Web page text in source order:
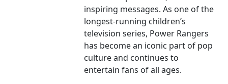
inspiring messages. As one of the
longest-running children’s
television series, Power Rangers
has become an iconic part of pop
culture and continues to
entertain fans of all ages.